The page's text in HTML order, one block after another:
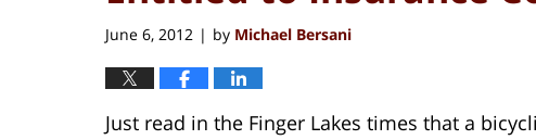
June 6, 2012 | by Michael Bersani
Just read in the Finger Lakes times that a